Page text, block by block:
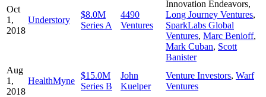
Oct
1,
2018
Understory
$8.0M
Series A
4490
Ventures
Innovation Endeavors,
Long Journey Ventures,
SparkLabs Global
Ventures, Marc Benioff,
Mark Cuban, Scott
Banister
Aug
1,
2018
HealthMyne
$15.0M
Series B
John
Kuelper
Venture Investors, Warf
Ventures